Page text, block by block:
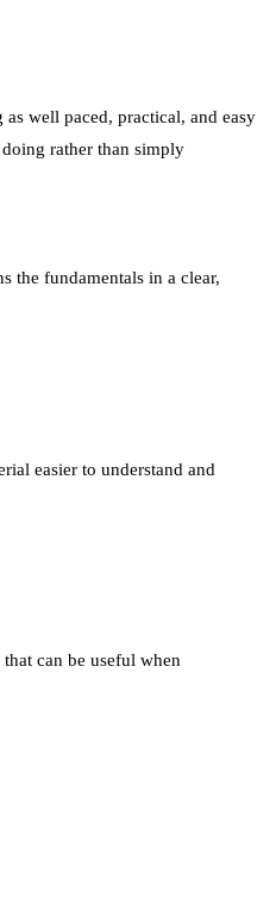
as well paced, practical, and easy
rather than simply
the fundamentals in a clear,
easier to understand and
can be useful when